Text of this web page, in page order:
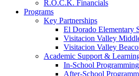
R.O.C.K. Financials
Programs
Key Partnerships
El Dorado Elementary
Visitacion Valley
Visitacion Valley
Academic Support &
In-School Programming
After-School